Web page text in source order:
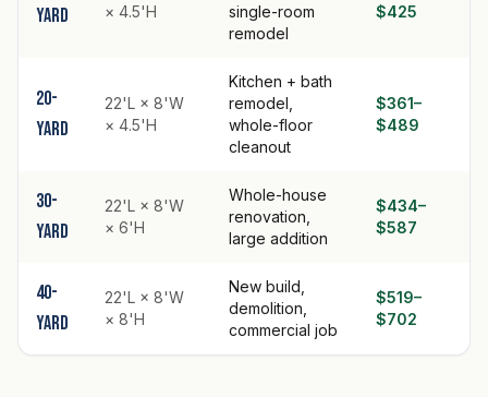
yard
× 4.5'H
single-room
remodel
$425
20-
yard
22'L × 8'W
× 4.5'H
Kitchen + bath
remodel,
whole-floor
cleanout
$361–
$489
30-
yard
22'L × 8'W
× 6'H
Whole-house
renovation,
large addition
$434–
$587
40-
yard
22'L × 8'W
× 8'H
New build,
demolition,
commercial job
$519–
$702